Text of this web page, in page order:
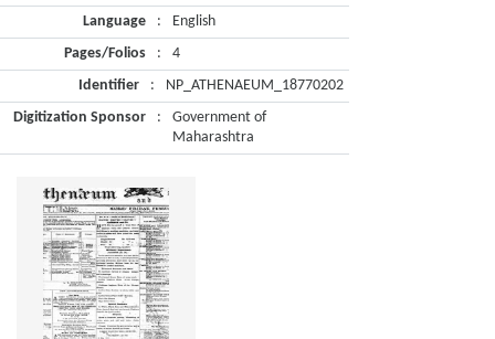
Language
:
English
Pages/Folios
:
4
Identifier
:
NP_ATHENAEUM_18770202
Digitization Sponsor
:
Government of
Maharashtra